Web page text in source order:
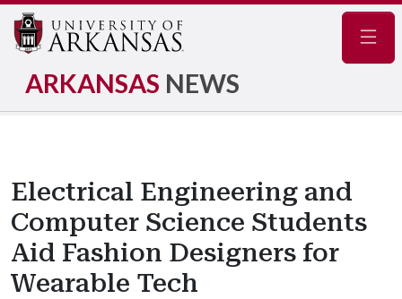
ARKANSAS NEWS
Electrical Engineering and
Computer Science Students
Aid Fashion Designers for
Wearable Tech